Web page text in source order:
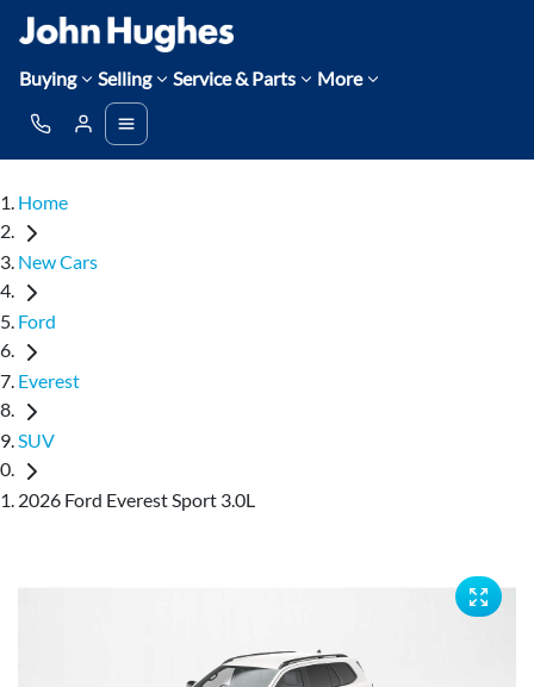
Buying Selling Service & Parts More
Home
New Cars
Ford
Everest
SUV
2026 Ford Everest Sport 3.0L